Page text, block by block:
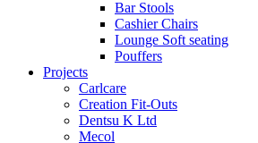
Bar Stools
Cashier Chairs
Lounge Soft seating
Pouffers
Projects
Carlcare
Creation Fit-Outs
Dentsu K Ltd
Mecol